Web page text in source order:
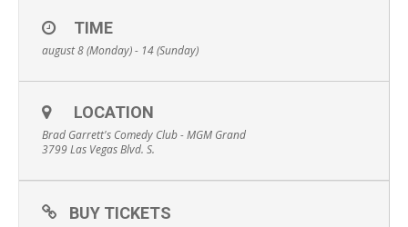
TIME
august 8 (Monday) - 14 (Sunday)
LOCATION
Brad Garrett's Comedy Club - MGM Grand
3799 Las Vegas Blvd. S.
BUY TICKETS